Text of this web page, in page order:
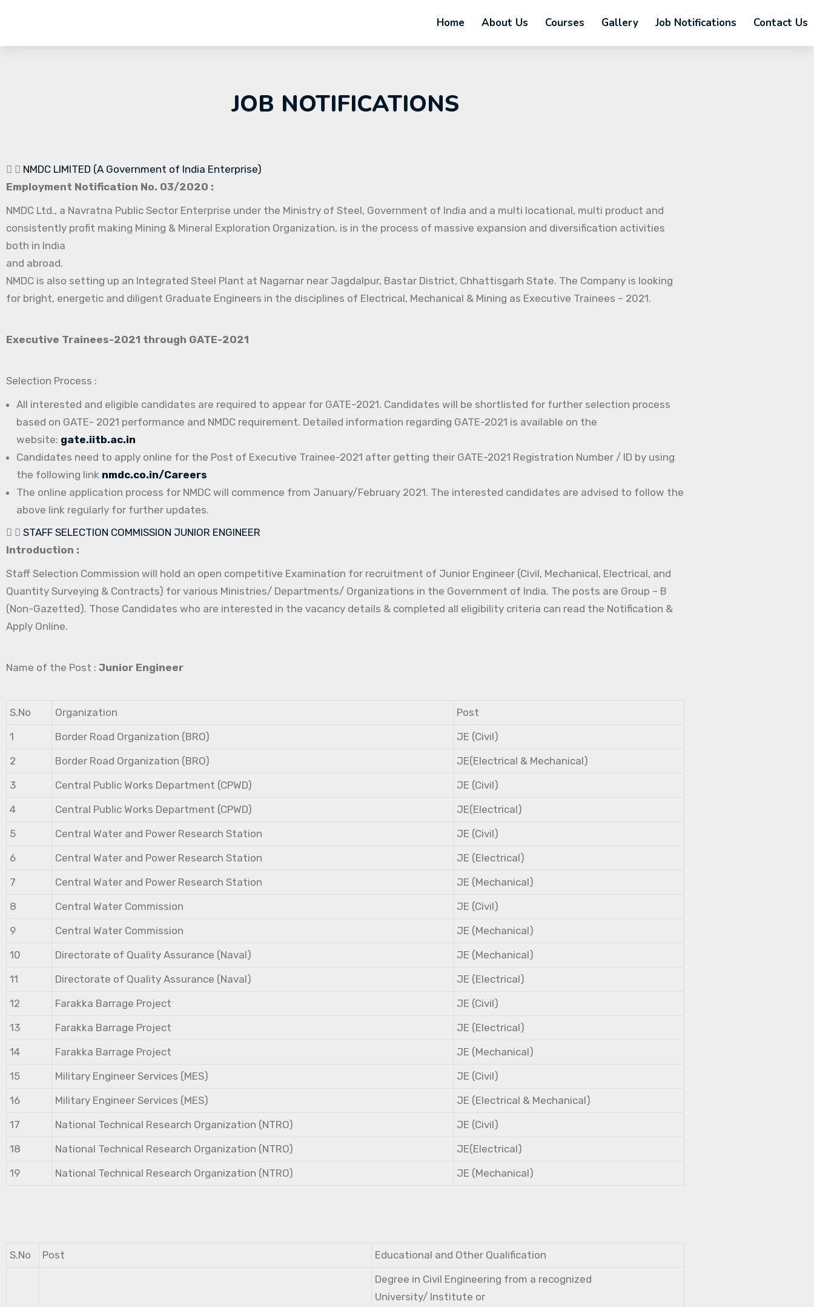
Home About Us Courses Gallery Job Notifications Contact Us
JOB NOTIFICATIONS
NMDC LIMITED (A Government of India Enterprise)
Employment Notification No. 03/2020 :
NMDC Ltd., a Navratna Public Sector Enterprise under the Ministry of Steel, Government of India and a multi locational, multi product and
consistently profit making Mining & Mineral Exploration Organization, is in the process of massive expansion and diversification activities
both in India
and abroad.
NMDC is also setting up an Integrated Steel Plant at Nagarnar near Jagdalpur, Bastar District, Chhattisgarh State. The Company is looking
for bright, energetic and diligent Graduate Engineers in the disciplines of Electrical, Mechanical & Mining as Executive Trainees – 2021.
Executive Trainees-2021 through GATE-2021
Selection Process :
All interested and eligible candidates are required to appear for GATE–2021. Candidates will be shortlisted for further selection process
based on GATE- 2021 performance and NMDC requirement. Detailed information regarding GATE-2021 is available on the
website: gate.iitb.ac.in
Candidates need to apply online for the Post of Executive Trainee-2021 after getting their GATE-2021 Registration Number / ID by using
the following link nmdc.co.in/Careers
The online application process for NMDC will commence from January/February 2021. The interested candidates are advised to follow the
above link regularly for further updates.
STAFF SELECTION COMMISSION JUNIOR ENGINEER
Introduction :
Staff Selection Commission will hold an open competitive Examination for recruitment of Junior Engineer (Civil, Mechanical, Electrical, and
Quantity Surveying & Contracts) for various Ministries/ Departments/ Organizations in the Government of India. The posts are Group – B
(Non-Gazetted). Those Candidates who are interested in the vacancy details & completed all eligibility criteria can read the Notification &
Apply Online.
Name of the Post : Junior Engineer
S.No Organization
Post
1
Border Road Organization (BRO)
JE (Civil)
2
Border Road Organization (BRO)
JE(Electrical & Mechanical)
3
Central Public Works Department (CPWD)
JE (Civil)
4
Central Public Works Department (CPWD)
JE(Electrical)
5
Central Water and Power Research Station
JE (Civil)
6
Central Water and Power Research Station
JE (Electrical)
7
Central Water and Power Research Station
JE (Mechanical)
8
Central Water Commission
JE (Civil)
9
Central Water Commission
JE (Mechanical)
10
Directorate of Quality Assurance (Naval)
JE (Mechanical)
11
Directorate of Quality Assurance (Naval)
JE (Electrical)
12
Farakka Barrage Project
JE (Civil)
13
Farakka Barrage Project
JE (Electrical)
14
Farakka Barrage Project
JE (Mechanical)
15
Military Engineer Services (MES)
JE (Civil)
16
Military Engineer Services (MES)
JE (Electrical & Mechanical)
17
National Technical Research Organization (NTRO)
JE (Civil)
18
National Technical Research Organization (NTRO)
JE(Electrical)
19
National Technical Research Organization (NTRO) JE (Mechanical)
S.No Post Educational and Other Qualification
Degree in Civil Engineering from a recognized
University/ Institute or